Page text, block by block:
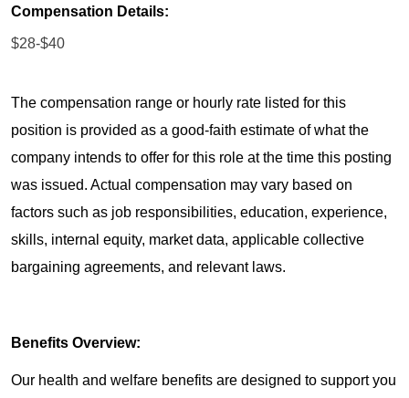
Compensation Details:
$28-$40
The compensation range or hourly rate listed for this
position is provided as a good-faith estimate of what the
company intends to offer for this role at the time this posting
was issued. Actual compensation may vary based on
factors such as job responsibilities, education, experience,
skills, internal equity, market data, applicable collective
bargaining agreements, and relevant laws.
Benefits Overview:
Our health and welfare benefits are designed to support you